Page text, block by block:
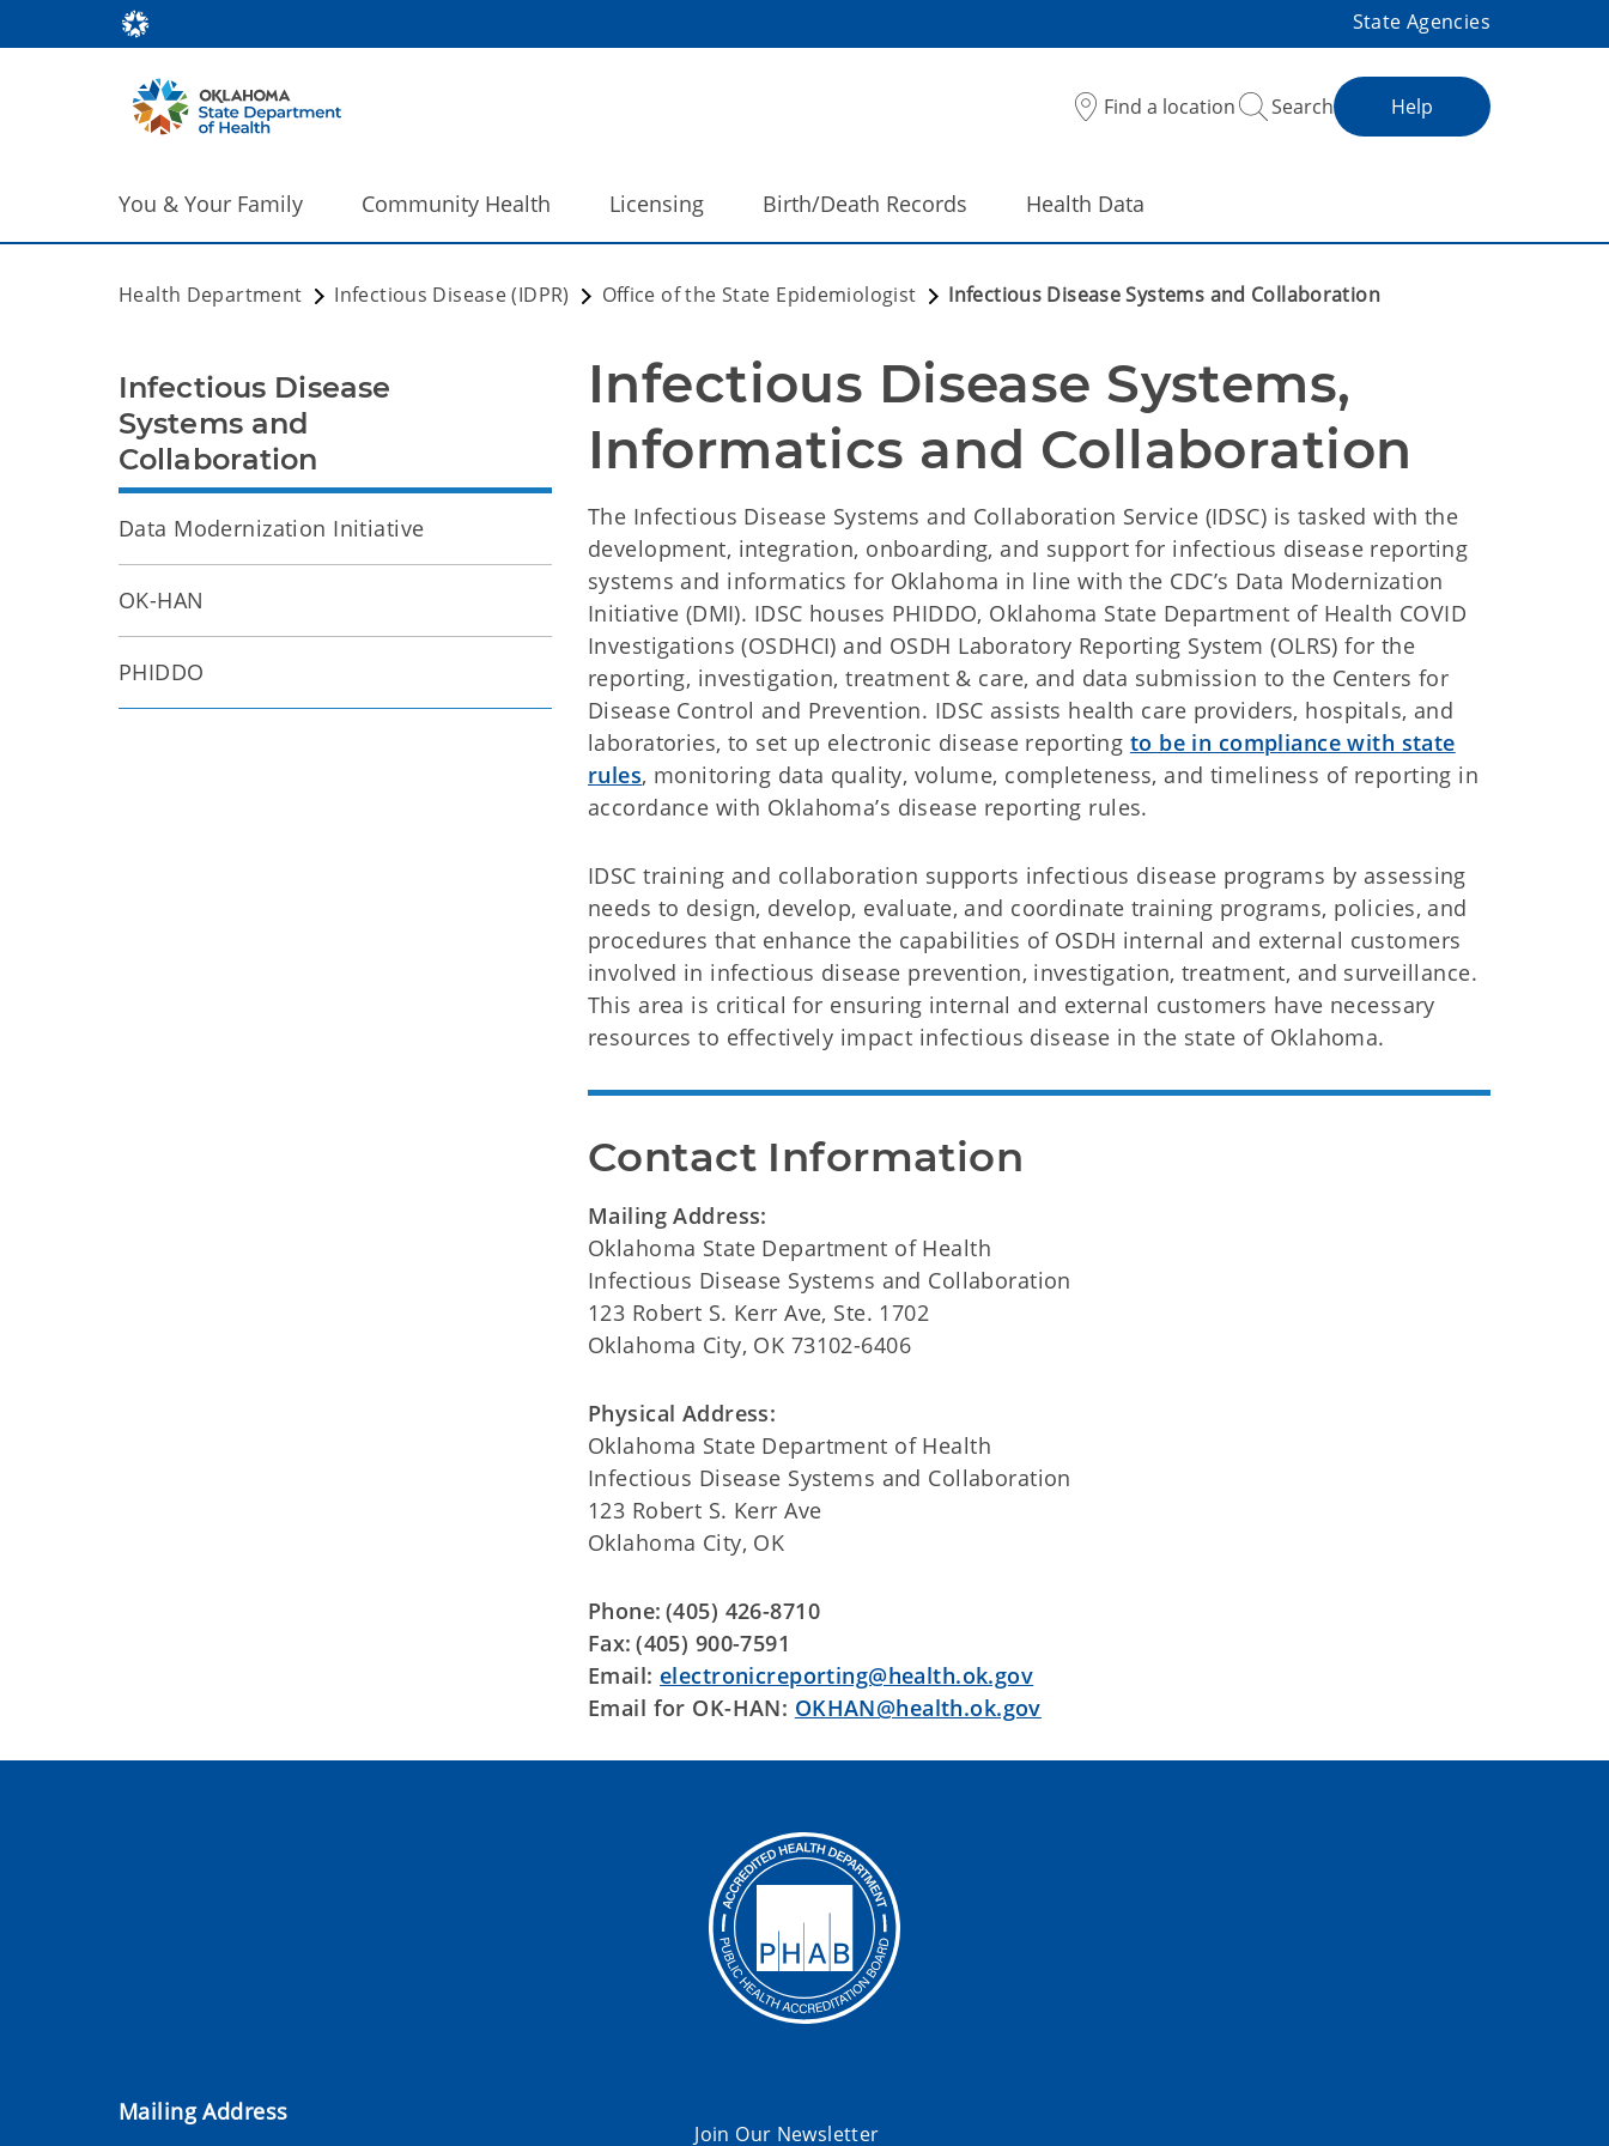
State Agencies
Find a location Search Help
You & Your Family Community Health Licensing Birth/Death Records Health Data
Health Department Infectious Disease (IDPR) Office of the State Epidemiologist Infectious Disease Systems and Collaboration
Infectious Disease Systems,
Informatics and Collaboration
The Infectious Disease Systems and Collaboration Service (IDSC) is tasked with the
development, integration, onboarding, and support for infectious disease reporting
systems and informatics for Oklahoma in line with the CDC’s Data Modernization
Initiative (DMI). IDSC houses PHIDDO, Oklahoma State Department of Health COVID
Investigations (OSDHCI) and OSDH Laboratory Reporting System (OLRS) for the
reporting, investigation, treatment & care, and data submission to the Centers for
Disease Control and Prevention. IDSC assists health care providers, hospitals, and
laboratories, to set up electronic disease reporting to be in compliance with state
rules, monitoring data quality, volume, completeness, and timeliness of reporting in
accordance with Oklahoma’s disease reporting rules.
IDSC training and collaboration supports infectious disease programs by assessing
needs to design, develop, evaluate, and coordinate training programs, policies, and
procedures that enhance the capabilities of OSDH internal and external customers
involved in infectious disease prevention, investigation, treatment, and surveillance.
This area is critical for ensuring internal and external customers have necessary
resources to effectively impact infectious disease in the state of Oklahoma.
Contact Information
Mailing Address:
Oklahoma State Department of Health
Infectious Disease Systems and Collaboration
123 Robert S. Kerr Ave, Ste. 1702
Oklahoma City, OK 73102-6406
Physical Address:
Oklahoma State Department of Health
Infectious Disease Systems and Collaboration
123 Robert S. Kerr Ave
Oklahoma City, OK
Phone: (405) 426-8710
Fax: (405) 900-7591
Email: electronicreporting@health.ok.gov
Email for OK-HAN: OKHAN@health.ok.gov
Infectious Disease
Systems and
Collaboration
Data Modernization Initiative
OK-HAN
PHIDDO
Mailing Address
Join Our Newsletter